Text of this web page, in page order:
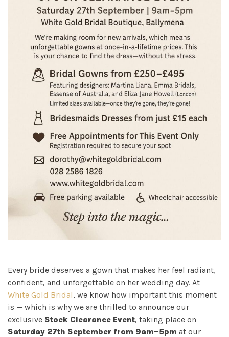
Every bride deserves a gown that makes her feel radiant,
confident, and unforgettable on her wedding day. At
White Gold Bridal, we know how important this moment
is — which is why we are thrilled to announce our
exclusive Stock Clearance Event, taking place on
Saturday 27th September from 9am–5pm at our